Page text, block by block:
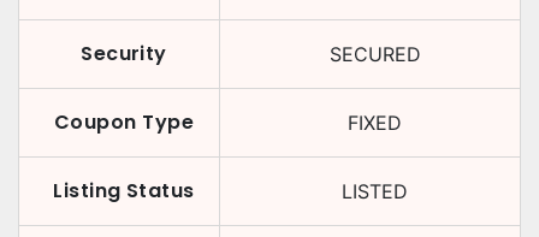
Security SECURED
Coupon Type FIXED
Listing Status LISTED